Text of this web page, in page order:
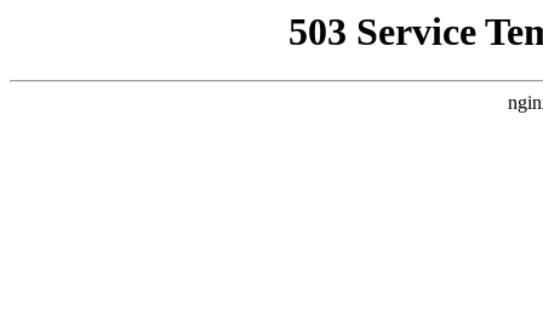
503 Service